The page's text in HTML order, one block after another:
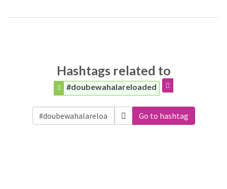
Hashtags related to
#doubewahalareloaded
Go to hashtag